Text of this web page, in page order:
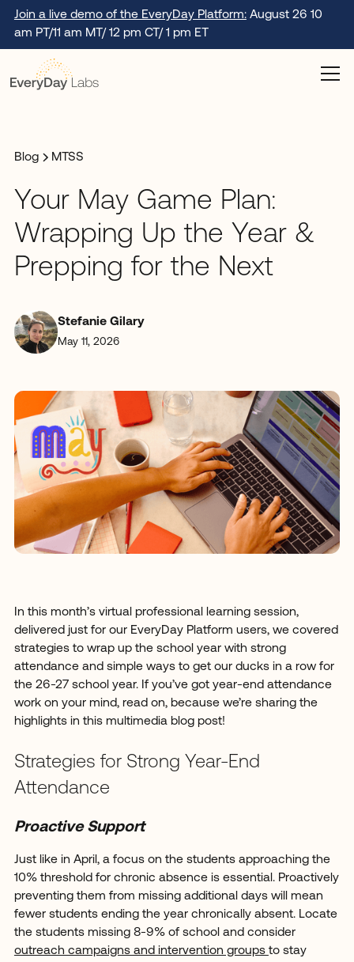
Join a live demo of the EveryDay Platform:August 26 10
am PT/11 am MT/ 12 pm CT/ 1 pm ET
Blog MTSS
Your May Game Plan:
Wrapping Up the Year &
Prepping for the Next
Stefanie Gilary
May 11, 2026
In this month’s virtual professional learning session,
delivered just for our EveryDay Platform users, we covered
strategies to wrap up the school year with strong
attendance and simple ways to get our ducks in a row for
the 26-27 school year. If you’ve got year-end attendance
work on your mind, read on, because we’re sharing the
highlights in this multimedia blog post!
Strategies for Strong Year-End
Attendance
Proactive Support
Just like in April, a focus on the students approaching the
10% threshold for chronic absence is essential. Proactively
preventing them from missing additional days will mean
fewer students ending the year chronically absent. Locate
the students missing 8-9% of school and consider
outreach campaigns and intervention groups to stay